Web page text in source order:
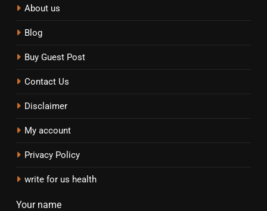
About us
Blog
Buy Guest Post
Contact Us
Disclaimer
My account
Privacy Policy
write for us health
Your name